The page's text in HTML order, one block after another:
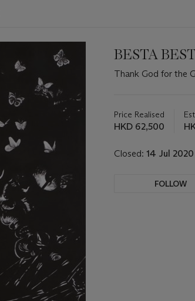
BESTA
Thank God for the
about
this
Price Realised
HKD 62,500
Closed: 14 Jul 2020
FOLLOW